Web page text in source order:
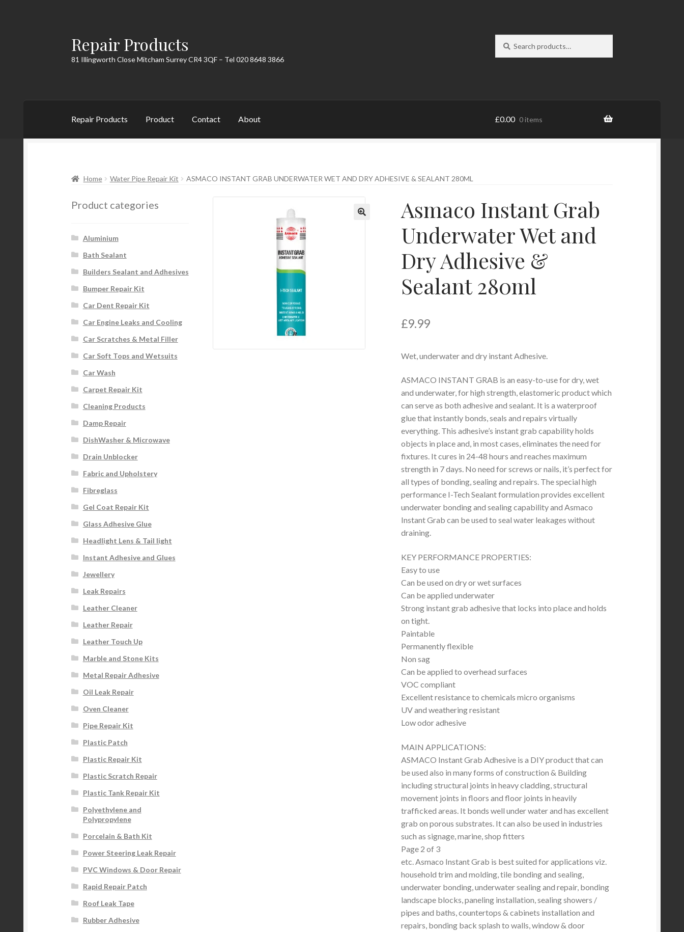
Skip
to
navigation
Skip
to
content
Repair Products
81 Illingworth Close Mitcham Surrey CR4 3QF – Tel 020 8648 3866
for:
Repair Products Product Contact About £0.00 0 items
Home Water Pipe Repair Kit ASMACO INSTANT GRAB UNDERWATER WET AND DRY ADHESIVE & SEALANT 280ML
Asmaco Instant Grab
Underwater Wet and
Dry Adhesive &
Sealant 280ml
£9.99
Wet, underwater and dry instant Adhesive.
ASMACO INSTANT GRAB is an easy-to-use for dry, wet
and underwater, for high strength, elastomeric product which
can serve as both adhesive and sealant. It is a waterproof
glue that instantly bonds, seals and repairs virtually
everything. This adhesive’s instant grab capability holds
objects in place and, in most cases, eliminates the need for
fixtures. It cures in 24-48 hours and reaches maximum
strength in 7 days. No need for screws or nails, it’s perfect for
all types of bonding, sealing and repairs. The special high
performance I-Tech Sealant formulation provides excellent
underwater bonding and sealing capability and Asmaco
Instant Grab can be used to seal water leakages without
draining.
KEY PERFORMANCE PROPERTIES:
Easy to use
Can be used on dry or wet surfaces
Can be applied underwater
Strong instant grab adhesive that locks into place and holds
on tight.
Paintable
Permanently flexible
Non sag
Can be applied to overhead surfaces
VOC compliant
Excellent resistance to chemicals micro organisms
UV and weathering resistant
Low odor adhesive
MAIN APPLICATIONS:
ASMACO Instant Grab Adhesive is a DIY product that can
be used also in many forms of construction & Building
including structural joints in heavy cladding, structural
movement joints in floors and floor joints in heavily
trafficked areas. It bonds well under water and has excellent
grab on porous substrates. It can also be used in industries
such as signage, marine, shop fitters
Page 2 of 3
etc. Asmaco Instant Grab is best suited for applications viz.
household trim and molding, tile bonding and sealing,
underwater bonding, underwater sealing and repair, bonding
landscape blocks, paneling installation, sealing showers /
pipes and baths, countertops & cabinets installation and
repairs, bonding back splash to walls, window & door
Product categories
Aluminium
Bath Sealant
Builders Sealant and Adhesives
Bumper Repair Kit
Car Dent Repair Kit
Car Engine Leaks and Cooling
Car Scratches & Metal Filler
Car Soft Tops and Wetsuits
Car Wash
Carpet Repair Kit
Cleaning Products
Damp Repair
DishWasher & Microwave
Drain Unblocker
Fabric and Upholstery
Fibreglass
Gel Coat Repair Kit
Glass Adhesive Glue
Headlight Lens & Tail light
Instant Adhesive and Glues
Jewellery
Leak Repairs
Leather Cleaner
Leather Repair
Leather Touch Up
Marble and Stone Kits
Metal Repair Adhesive
Oil Leak Repair
Oven Cleaner
Pipe Repair Kit
Plastic Patch
Plastic Repair Kit
Plastic Scratch Repair
Plastic Tank Repair Kit
Polyethylene and
Polypropylene
Porcelain & Bath Kit
Power Steering Leak Repair
PVC Windows & Door Repair
Rapid Repair Patch
Roof Leak Tape
Rubber Adhesive